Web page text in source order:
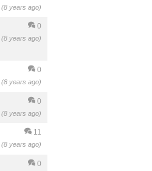
(8 years ago)
0
(8 years ago)
0
(8 years ago)
0
(8 years ago)
11
(8 years ago)
0